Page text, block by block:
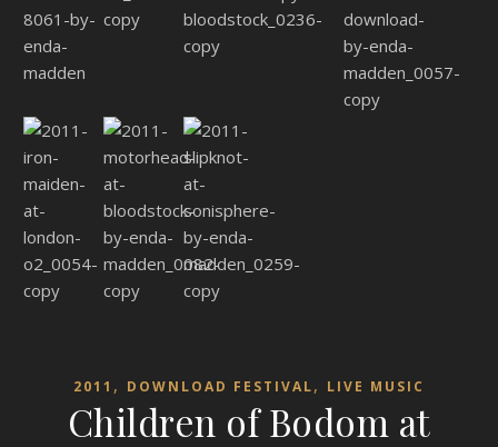
2011 , DOWNLOAD FESTIVAL, LIVE MUSIC
Children of Bodom at